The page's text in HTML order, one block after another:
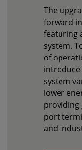
The
forward
featuring
system.
of
introduce
system
lower
providing
port
and